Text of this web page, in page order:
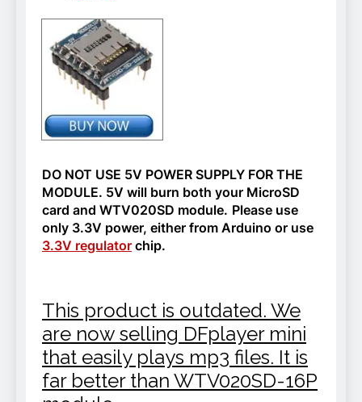
DO NOT USE 5V POWER SUPPLY FOR THE
MODULE. 5V will burn both your MicroSD
card and WTV020SD module. Please use
only 3.3V power, either from Arduino or use
3.3V regulator chip.
This product is outdated. We
are now selling DFplayer mini
that easily plays mp3 files. It is
far better than WTV020SD-16P